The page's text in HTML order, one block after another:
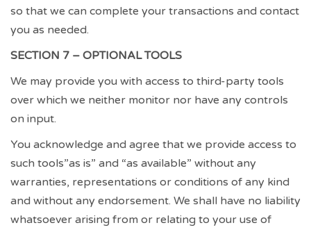
so that we can complete your transactions and contact
you as needed.
SECTION 7 – OPTIONAL TOOLS
We may provide you with access to third-party tools
over which we neither monitor nor have any controls
on input.
You acknowledge and agree that we provide access to
such tools”as is” and “as available” without any
warranties, representations or conditions of any kind
and without any endorsement. We shall have no liability
whatsoever arising from or relating to your use of